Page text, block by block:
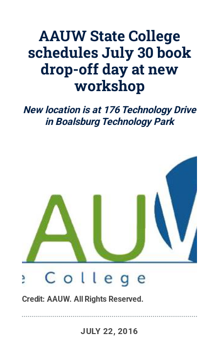
AAUW State College
schedules July 30 book
drop-off day at new
workshop
New location is at 176 Technology Drive
in Boalsburg Technology Park
Credit:AAUW. All Rights Reserved .
JULY 22, 2016